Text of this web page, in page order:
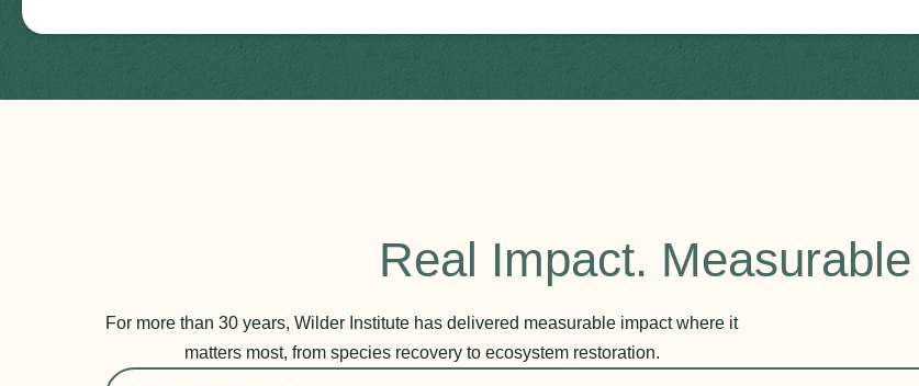
Real Impact.
For more than 30 years, Wilder Institute has delivered measurable impact where it
matters most, from species recovery to ecosystem restoration.